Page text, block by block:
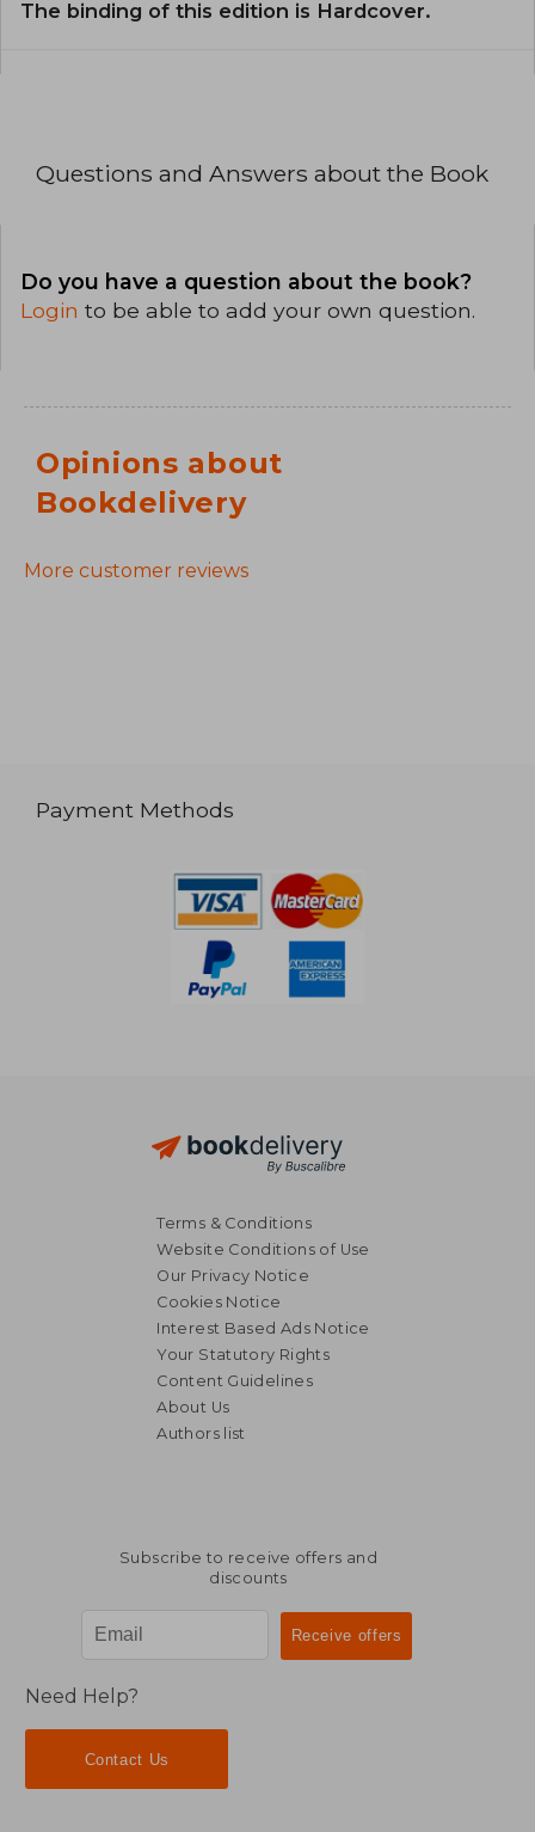
The binding of this edition is Hardcover.
Questions and Answers about the Book
Do you have a question about the book?
Login to be able to add your own question.
Opinions about
Bookdelivery
More customer reviews
Payment Methods
Terms & Conditions
Website Conditions of Use
Our Privacy Notice
Cookies Notice
Interest Based Ads Notice
Your Statutory Rights
Content Guidelines
About Us
Authors list
Subscribe to receive offers and
discounts
Need Help?
Contact Us